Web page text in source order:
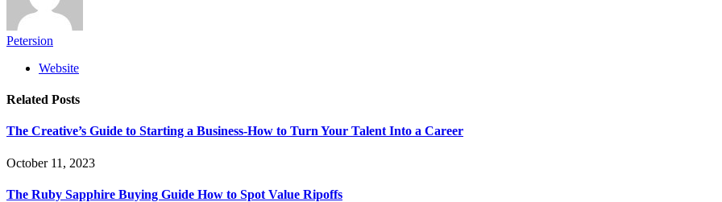
Petersion
Website
Related Posts
The Creative’s Guide to Starting a Business-How to Turn Your Talent Into a Career
October 11, 2023
The Ruby Sapphire Buying Guide How to Spot Value Ripoffs